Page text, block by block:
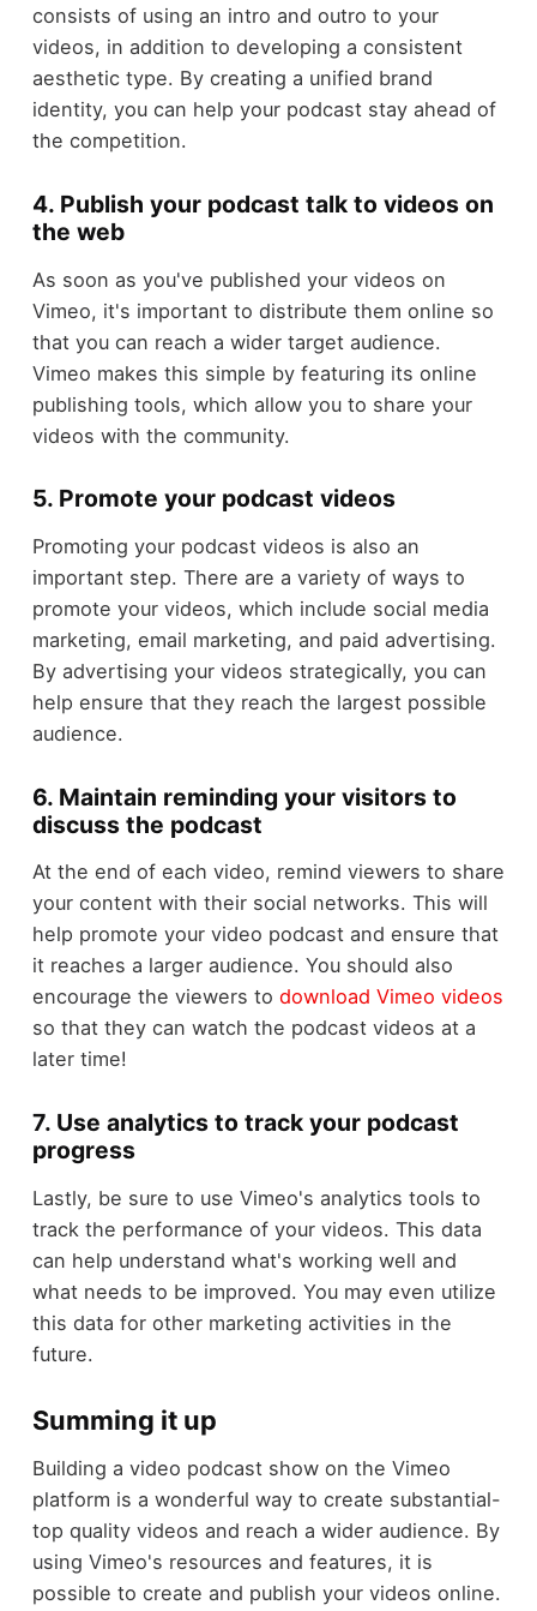
consists of using an intro and outro to your
videos, in addition to developing a consistent
aesthetic type. By creating a unified brand
identity, you can help your podcast stay ahead of
the competition.
4. Publish your podcast talk to videos on
the web
As soon as you've published your videos on
Vimeo, it's important to distribute them online so
that you can reach a wider target audience.
Vimeo makes this simple by featuring its online
publishing tools, which allow you to share your
videos with the community.
5. Promote your podcast videos
Promoting your podcast videos is also an
important step. There are a variety of ways to
promote your videos, which include social media
marketing, email marketing, and paid advertising.
By advertising your videos strategically, you can
help ensure that they reach the largest possible
audience.
6. Maintain reminding your visitors to
discuss the podcast
At the end of each video, remind viewers to share
your content with their social networks. This will
help promote your video podcast and ensure that
it reaches a larger audience. You should also
encourage the viewers to download Vimeo videos
so that they can watch the podcast videos at a
later time!
7. Use analytics to track your podcast
progress
Lastly, be sure to use Vimeo's analytics tools to
track the performance of your videos. This data
can help understand what's working well and
what needs to be improved. You may even utilize
this data for other marketing activities in the
future.
Summing it up
Building a video podcast show on the Vimeo
platform is a wonderful way to create substantial-
top quality videos and reach a wider audience. By
using Vimeo's resources and features, it is
possible to create and publish your videos online.